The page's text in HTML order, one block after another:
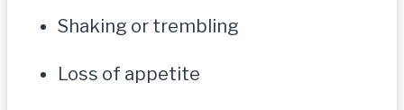
Shaking or trembling
Loss of appetite